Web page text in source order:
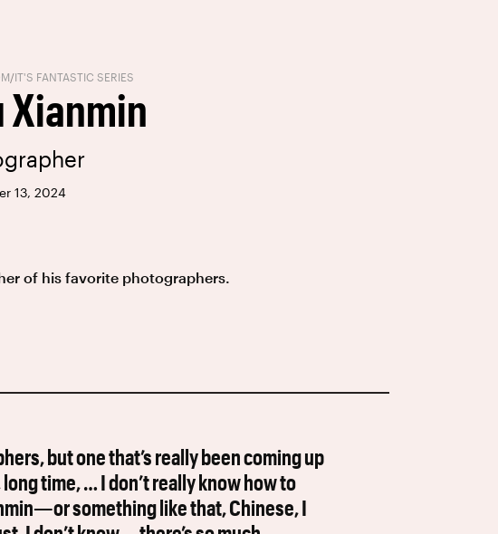
/IT'S FANTASTIC SERIES
Xianmin
13, 2024
of his favorite photographers.
but one that’s really been coming up
time, … I don’t really know how to
something like that, Chinese, I